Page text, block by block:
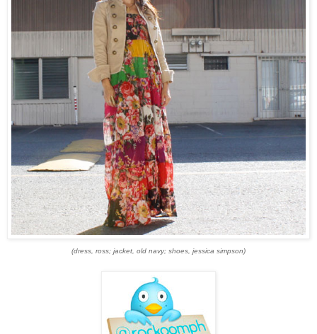
(dress, ross; jacket, old navy; shoes, jessica simpson)